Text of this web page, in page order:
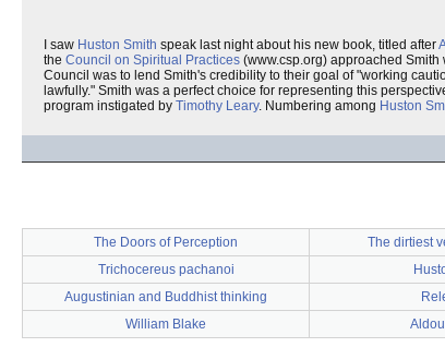
I saw Huston Smith speak last night about his new book, titled after
the Council on Spiritual Practices (www.csp.org) approached
Council was to lend Smith's credibility to their goal of "working
lawfully." Smith was a perfect choice for representing this
program instigated by Timothy Leary. Numbering among Huston
The Doors of Perception The dirtiest
Trichocereus pachanoi
Augustinian and Buddhist thinking
William Blake